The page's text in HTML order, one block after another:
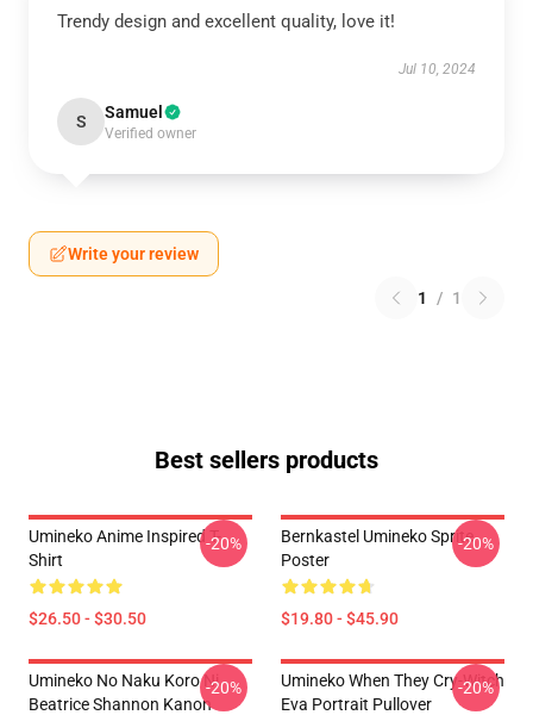
Trendy design and excellent quality, love it!
Jul 10, 2024
S Samuel
Verified owner
Write your review
1 / 1
Best sellers products
Umineko Anime Inspired T-
Shirt
$26.50 - $30.50
-20%
Bernkastel Umineko Sprite
Poster
$19.80 - $45.90
-20%
Umineko No Naku Koro Ni
Beatrice Shannon Kanon
-20%
Umineko When They Cry-Witch
Eva Portrait Pullover
-20%